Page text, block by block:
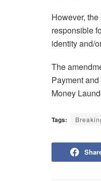
However,
responsible
identity and/
The
Payment
Money
Tags: